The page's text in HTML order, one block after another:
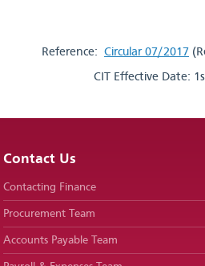
Reference: Circular 07/2017
CIT Effective Date:
Contact Us
Contacting Finance
Procurement Team
Accounts Payable Team